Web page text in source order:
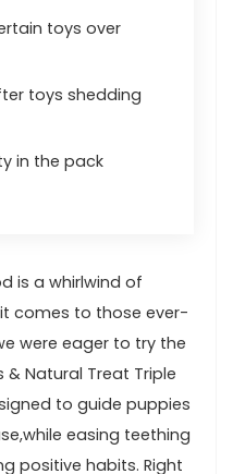
toys over
toys shedding
in the pack
is a whirlwind of
comes to those ever-
were eager to⁢ try the
& Natural Treat Triple
to guide ​puppies
easing teething
positive⁢ habits. Right